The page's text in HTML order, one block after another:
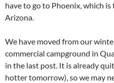
have to go to Phoenix, which
Arizona.
We have moved from our
commercial campground in
in the last post. It is already
hotter tomorrow), so we may